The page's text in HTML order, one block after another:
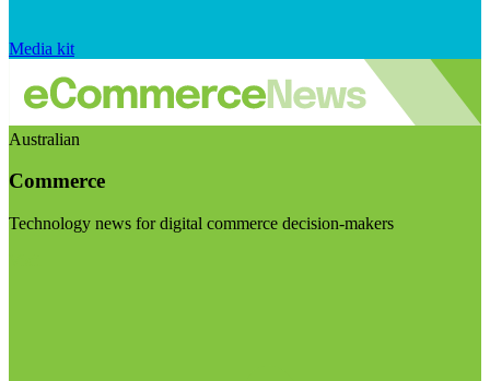
Media kit
Australian
Commerce
Technology news for digital commerce decision-makers